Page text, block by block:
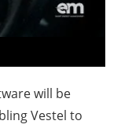
will be
Vestel to